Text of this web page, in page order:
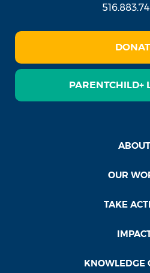
PARENTCHILD+
ABOUT
OUR
TAKE
KNOWLEDGE